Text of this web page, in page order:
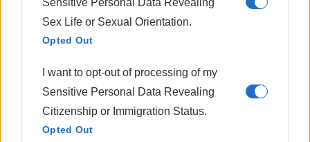
Sex Life or Sexual Orientation.
Opted Out
I want to opt-out of processing of my
Sensitive Personal Data Revealing
Citizenship or Immigration Status.
Opted Out
Restaurant-Quality Meals At Home
Next Post
Baking A Turkey